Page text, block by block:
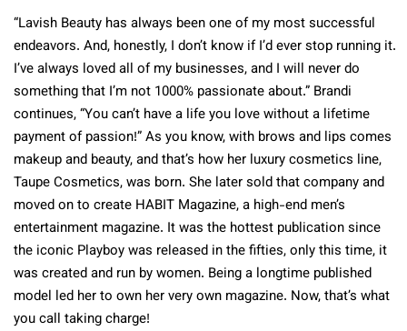
“Lavish Beauty has always been one of my most successful
endeavors. And, honestly, I don’t know if I’d ever stop running it.
I’ve always loved all of my businesses, and I will never do
something that I’m not 1000% passionate about.” Brandi
continues, “You can’t have a life you love without a lifetime
payment of passion!” As you know, with brows and lips comes
makeup and beauty, and that’s how her luxury cosmetics line,
Taupe Cosmetics, was born. She later sold that company and
moved on to create HABIT Magazine, a high-end men’s
entertainment magazine. It was the hottest publication since
the iconic Playboy was released in the fifties, only this time, it
was created and run by women. Being a longtime published
model led her to own her very own magazine. Now, that’s what
you call taking charge!